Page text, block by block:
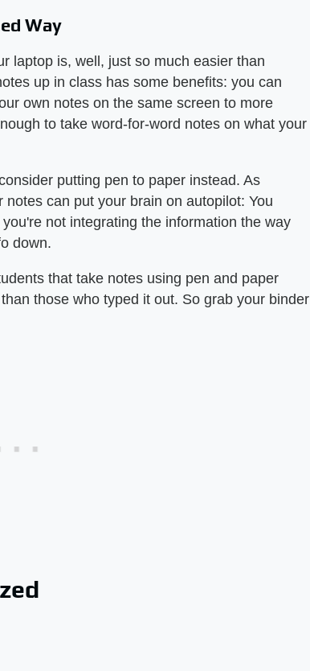
Way
laptop is, well, just so much easier than
up in class has some benefits: you can
own notes on the same screen to more
to take word-for-word notes on what your
putting pen to paper instead. As
notes can put your brain on autopilot: You
not integrating the information the way
down.
that take notes using pen and paper
those who typed it out. So grab your binder